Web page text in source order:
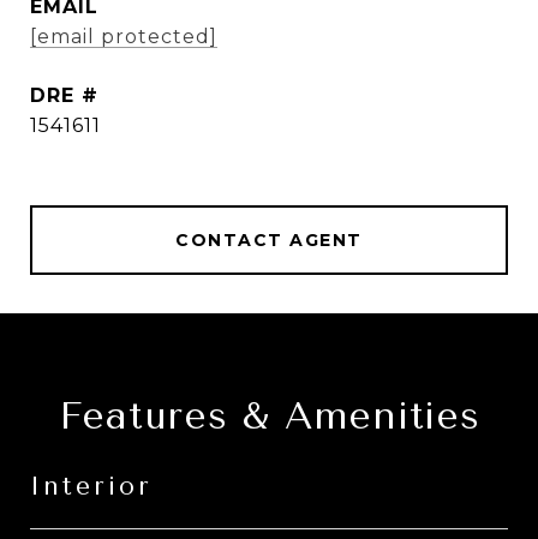
EMAIL
[email protected]
DRE #
1541611
CONTACT AGENT
Features & Amenities
Interior